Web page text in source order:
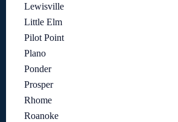
Lewisville
Little Elm
Pilot Point
Plano
Ponder
Prosper
Rhome
Roanoke